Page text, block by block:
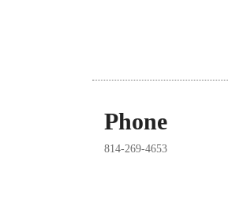
Phone
814-269-4653